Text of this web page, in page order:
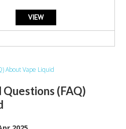
VIEW
About Vape Liquid
(FAQ)